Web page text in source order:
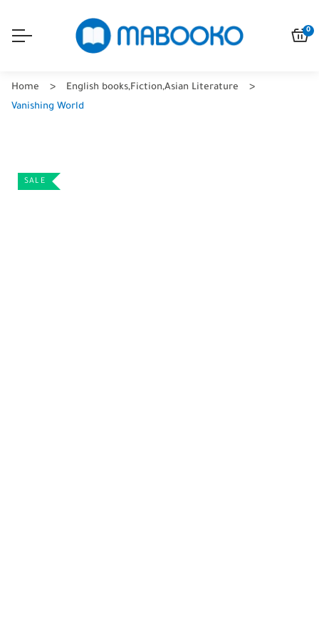
0
Home English books,Fiction,Asian Literature
Vanishing World
SALE